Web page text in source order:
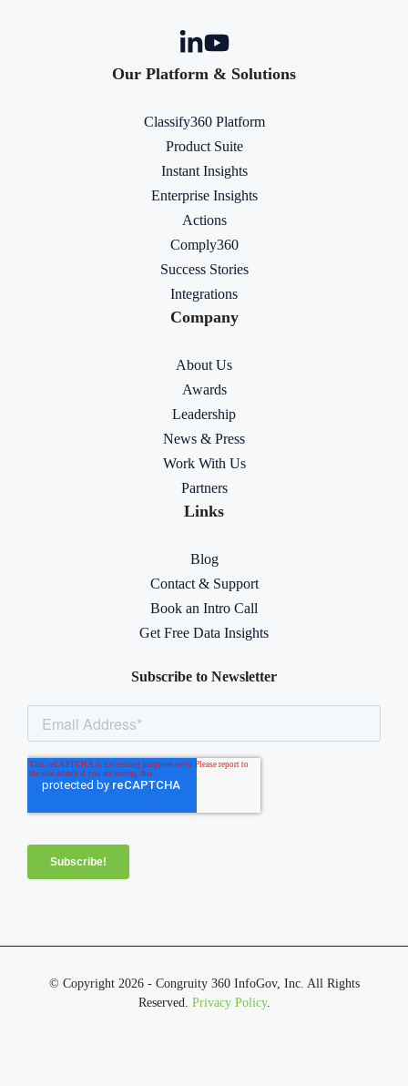
Our Platform & Solutions
Classify360 Platform
Product Suite
Instant Insights
Enterprise Insights
Actions
Comply360
Success Stories
Integrations
Company
About Us
Awards
Leadership
News & Press
Work With Us
Partners
Links
Blog
Contact & Support
Book an Intro Call
Get Free Data Insights
Subscribe to Newsletter
© Copyright 2026 - Congruity 360 InfoGov, Inc. All Rights
Reserved. Privacy Policy.